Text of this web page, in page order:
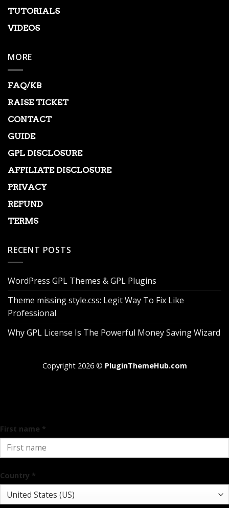
TUTORIALS
VIDEOS
MORE
FAQ/KB
RAISE TICKET
CONTACT
GUIDE
GPL DISCLOSURE
AFFILIATE DISCLOSURE
PRIVACY
REFUND
TERMS
RECENT POSTS
WordPress GPL Themes & GPL Plugins
Theme missing style.css: Legit Way To Fix Like
Professional
Why GPL License Is The Powerful Money Saving Wizard
Copyright 2026 © PluginThemeHub.com
First name *
Country *